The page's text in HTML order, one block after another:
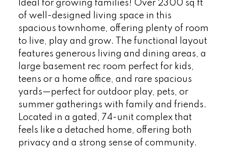
Ideal for growing families! Over 2300 sq ft
of well-designed living space in this
spacious townhome, offering plenty of room
to live, play and grow. The functional layout
features generous living and dining areas, a
large basement rec room perfect for kids,
teens or a home office, and rare spacious
yards—perfect for outdoor play, pets, or
summer gatherings with family and friends.
Located in a gated, 74-unit complex that
feels like a detached home, offering both
privacy and a strong sense of community.